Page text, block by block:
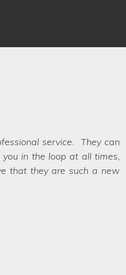
was fantastic
ensuring there weren't
for our very specific
why we chose Lifestyle